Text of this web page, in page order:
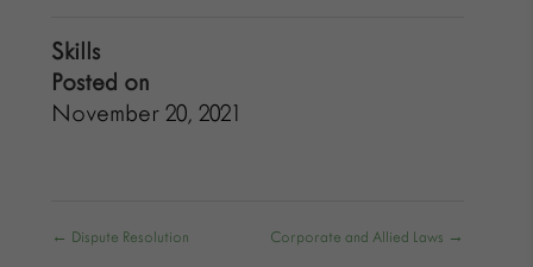
Skills
Posted on
November 20, 2021
← Dispute Resolution Corporate and Allied Laws →